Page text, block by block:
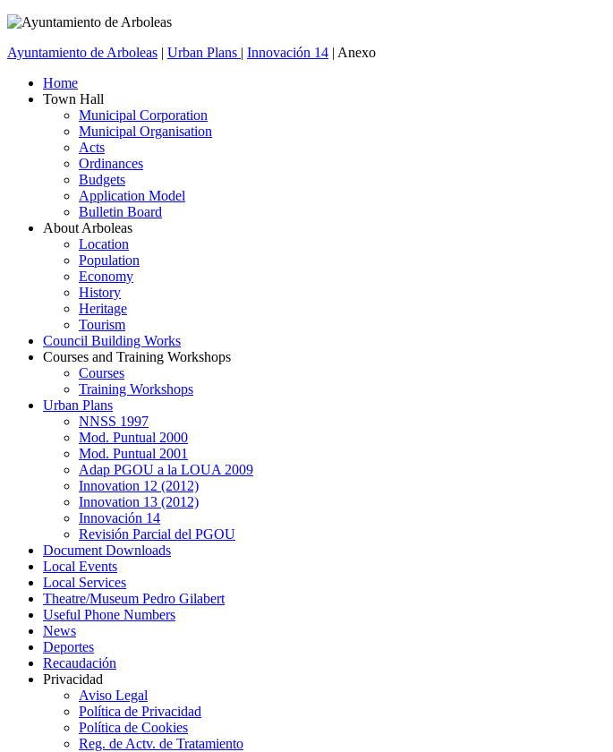
Ayuntamiento de Arboleas | Urban Plans | Innovación 14 | Anexo
Home
Town Hall
Municipal Corporation
Municipal Organisation
Acts
Ordinances
Budgets
Application Model
Bulletin Board
About Arboleas
Location
Population
Economy
History
Heritage
Tourism
Council Building Works
Courses and Training Workshops
Courses
Training Workshops
Urban Plans
NNSS 1997
Mod. Puntual 2000
Mod. Puntual 2001
Adap PGOU a la LOUA 2009
Innovation 12 (2012)
Innovation 13 (2012)
Innovación 14
Revisión Parcial del PGOU
Document Downloads
Local Events
Local Services
Theatre/Museum Pedro Gilabert
Useful Phone Numbers
News
Deportes
Recaudación
Privacidad
Aviso Legal
Política de Privacidad
Política de Cookies
Reg. de Actv. de Tratamiento